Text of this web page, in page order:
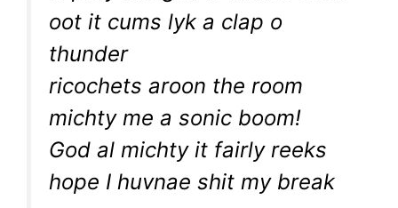
oot it cums lyk a clap o
thunder
ricochets aroon the room
michty me a sonic boom!
God al michty it fairly reeks
hope I huvnae shit my break